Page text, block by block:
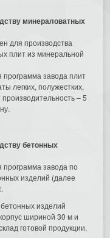
минераловатных
для производства
плит из минеральной
программа завода плит
легких, полужестких,
– 5
бетонных
программа завода по
изделий (далее
изделий
шириной 30 м и
готовой продукции.